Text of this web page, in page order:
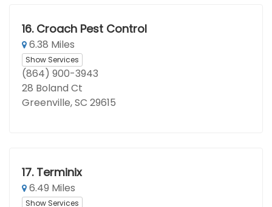
16. Croach Pest Control
6.38 Miles
Show Services
(864) 900-3943
28 Boland Ct
Greenville, SC 29615
17. Terminix
6.49 Miles
Show Services